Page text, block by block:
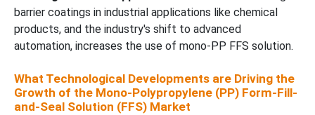
barrier coatings in industrial applications like chemical
products, and the industry's shift to advanced
automation, increases the use of mono-PP FFS solution.
What Technological Developments are Driving the
Growth of the Mono-Polypropylene (PP) Form-Fill-
and-Seal Solution (FFS) Market